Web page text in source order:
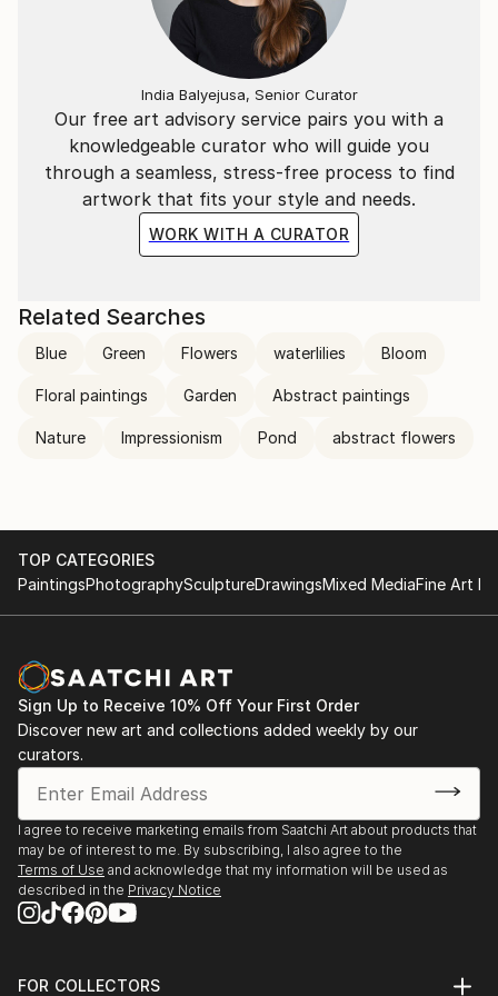
transcends the visual. Through her mastery of the
interplay of line and color, she invites the viewer to
participate in the journey of change and energy that
unfolds in each of her creations, leaving an indelible
mark on the global art landscape.
Our free art advisory service pairs you with a
knowledgeable curator who will guide you
through a seamless, stress-free process to find
artwork that fits your style and needs.
WORK WITH A CURATOR
India Balyejusa, Senior Curator
Related Searches
Blue Green Flowers waterlilies Bloom
Floral paintings Garden Abstract paintings
Nature Impressionism Pond abstract flowers
TOP CATEGORIES
PaintingsPhotographySculptureDrawingsMixed MediaFine Art
Sign Up to Receive 10% Off Your First Order
Discover new art and collections added weekly by our
curators.
I agree to receive marketing emails from Saatchi Art about products that
may be of interest to me. By subscribing, I also agree to the
Terms of Use and acknowledge that my information will be used as
described in the Privacy Notice
FOR COLLECTORS